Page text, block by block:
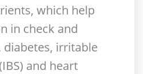
which help
in check and
irritable
and heart